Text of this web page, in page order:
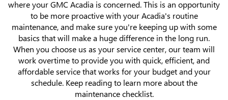
where your GMC Acadia is concerned. This is an opportunity
to be more proactive with your Acadia's routine
maintenance, and make sure you're keeping up with some
basics that will make a huge difference in the long run.
When you choose us as your service center, our team will
work overtime to provide you with quick, efficient, and
affordable service that works for your budget and your
schedule. Keep reading to learn more about the
maintenance checklist.